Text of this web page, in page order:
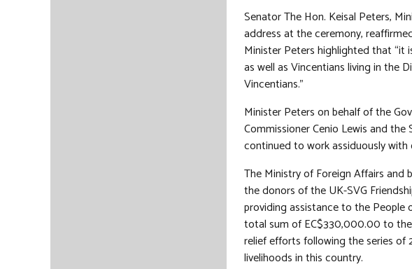
Senator The Hon. Keisal Peters,
address at the ceremony,
Minister Peters highlighted that “it
as well as Vincentians living in the
Vincentians.”
Minister Peters on behalf of the
Commissioner Cenio Lewis and
continued to work assiduously
The Ministry of Foreign Affairs and
the donors of the UK-SVG
providing assistance to the People
total sum of EC$330,000.00 to
relief efforts following the series of
livelihoods in this country.